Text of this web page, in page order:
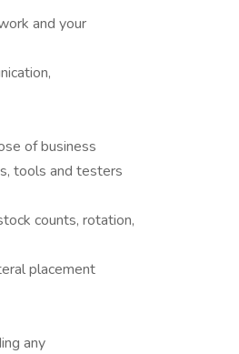
and your
of business
tools and testers
counts, rotation,
placement
any